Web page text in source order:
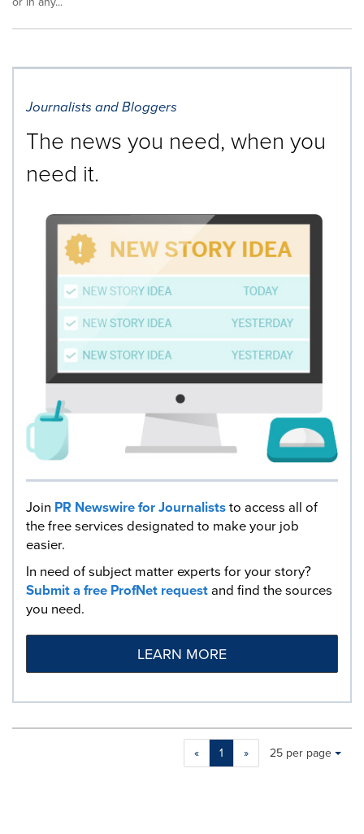
Journalists and Bloggers
The news you need, when you
need it.
Join PR Newswire for Journaliststo access all of
the free services designated to make your job
easier.
In need of subject matter experts for your story?
Submit a free ProfNet requestand find the sources
you need.
LEARN MORE
« 1 »
Making
Items per page:
25 per page